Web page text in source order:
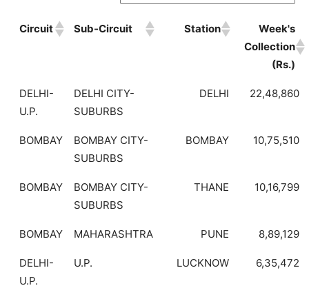
Circuit Sub-Circuit Station
Week's
Collection
(Rs.)
DELHI-
U.P.
DELHI CITY-
SUBURBS
DELHI 22,48,860
BOMBAY
BOMBAY CITY-
SUBURBS
BOMBAY 10,75,510
BOMBAY
BOMBAY CITY-
SUBURBS
THANE 10,16,799
BOMBAY MAHARASHTRA PUNE 8,89,129
DELHI-
U.P.
U.P. LUCKNOW 6,35,472